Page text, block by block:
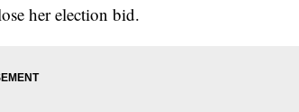
her election bid.